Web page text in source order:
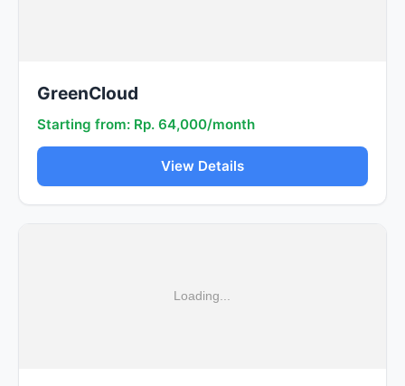
GreenCloud
Starting from: Rp. 64,000/month
View Details